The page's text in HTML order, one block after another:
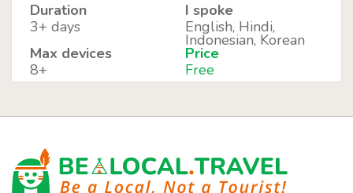
Duration
3+ days
I spoke
English, Hindi,
Indonesian, Korean
Max devices
8+
Price
Free